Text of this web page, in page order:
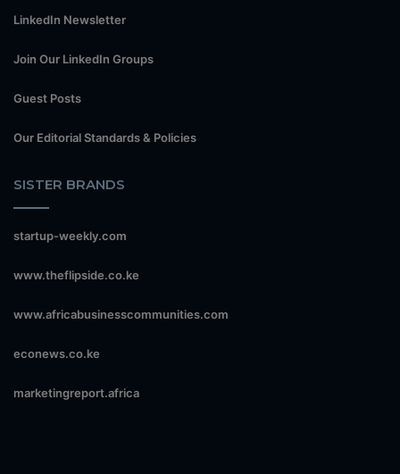
LinkedIn Newsletter
Join Our LinkedIn Groups
Guest Posts
Our Editorial Standards & Policies
SISTER BRANDS
startup-weekly.com
www.theflipside.co.ke
www.africabusinesscommunities.com
econews.co.ke
marketingreport.africa